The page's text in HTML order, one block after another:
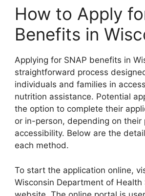
How to Apply
Benefits in
Applying for SNAP benefits in
straightforward process
individuals and families in
nutrition assistance. Potential
the option to complete their
or in-person, depending on their
accessibility. Below are the
each method.
To start the application online,
Wisconsin Department of Health